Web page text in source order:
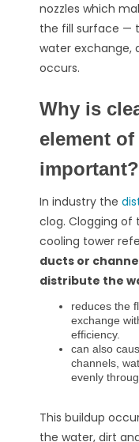
nozzles which
the fill surface —
water exchange,
occurs.
Why is
element
important?
In industry the
clog. Clogging of
cooling tower
ducts or
distribute the
reduces the
exchange
efficiency.
can also
channels,
evenly
This buildup
the water, dirt